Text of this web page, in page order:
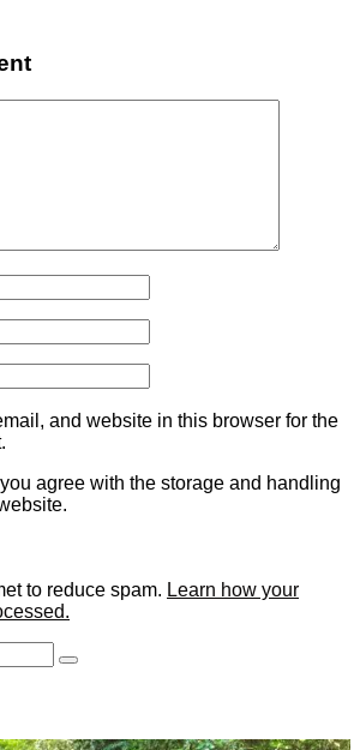
and website in this browser for the
agree with the storage and handling
to reduce spam. Learn how your
Search